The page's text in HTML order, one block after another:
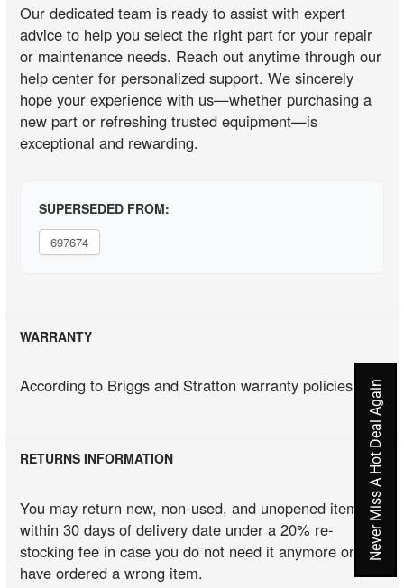
Our dedicated team is ready to assist with expert
advice to help you select the right part for your repair
or maintenance needs. Reach out anytime through our
help center for personalized support. We sincerely
hope your experience with us—whether purchasing a
new part or refreshing trusted equipment—is
exceptional and rewarding.
SUPERSEDED FROM:
697674
WARRANTY
According to Briggs and Stratton warranty policies
RETURNS INFORMATION
You may return new, non-used, and unopened items
within 30 days of delivery date under a 20% re-
stocking fee in case you do not need it anymore or you
have ordered a wrong item.
Never Miss A Hot Deal Again